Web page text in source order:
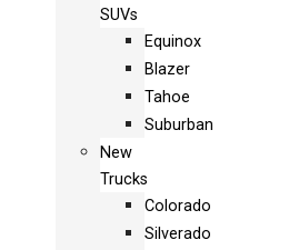
SUVs
Equinox
Blazer
Tahoe
Suburban
New
Trucks
Colorado
Silverado